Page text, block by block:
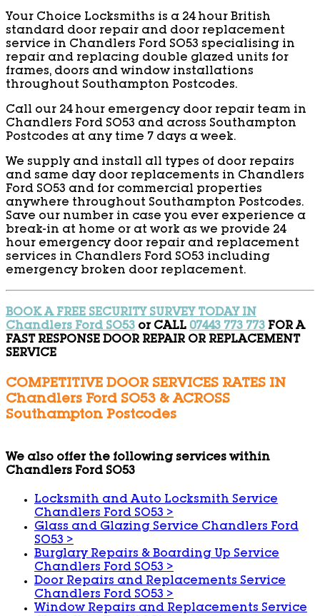
Your Choice Locksmiths is a 24 hour British
standard door repair and door replacement
service in Chandlers Ford SO53 specialising in
repair and replacing double glazed units for
frames, doors and window installations
throughout Southampton Postcodes.
Call our 24 hour emergency door repair team in
Chandlers Ford SO53 and across Southampton
Postcodes at any time 7 days a week.
We supply and install all types of door repairs
and same day door replacements in Chandlers
Ford SO53 and for commercial properties
anywhere throughout Southampton Postcodes.
Save our number in case you ever experience a
break-in at home or at work as we provide 24
hour emergency door repair and replacement
services in Chandlers Ford SO53 including
emergency broken door replacement.
BOOK A FREE SECURITY SURVEY TODAY IN
Chandlers Ford SO53 or CALL 07443 773 773 FOR A
FAST RESPONSE DOOR REPAIR OR REPLACEMENT
SERVICE
COMPETITIVE DOOR SERVICES RATES IN
Chandlers Ford SO53 & ACROSS
Southampton Postcodes
We also offer the following services within
Chandlers Ford SO53
Locksmith and Auto Locksmith Service
Chandlers Ford SO53 >
Glass and Glazing Service Chandlers Ford
SO53 >
Burglary Repairs & Boarding Up Service
Chandlers Ford SO53 >
Door Repairs and Replacements Service
Chandlers Ford SO53 >
Window Repairs and Replacements Service